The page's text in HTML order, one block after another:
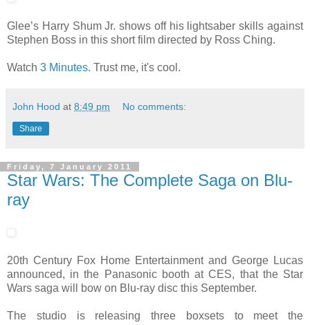
Glee’s Harry Shum Jr. shows off his lightsaber skills against
Stephen Boss in this short film directed by Ross Ching.
Watch 3 Minutes. Trust me, it's cool.
John Hood at 8:49 pm No comments:
Share
Friday, 7 January 2011
Star Wars: The Complete Saga on Blu-
ray
20th Century Fox Home Entertainment and George Lucas
announced, in the Panasonic booth at CES, that the Star
Wars saga will bow on Blu-ray disc this September.
The studio is releasing three boxsets to meet the